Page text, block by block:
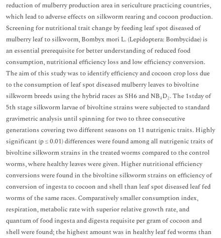
reduction of mulberry production area in sericulture practicing countries,
which lead to adverse effects on silkworm rearing and cocoon production.
Screening for nutritional trait change by feeding leaf spot diseased of
mulberry leaf to silkworm, Bombyx mori L. (Lepidoptera: Bombycidae) is
an essential prerequisite for better understanding of reduced food
consumption, nutritional efficiency loss and low efficiency conversion.
The aim of this study was to identify efficiency and cocoon crop loss due
to the consumption of leaf spot diseased mulberry leaves to bivoltine
silkworm breeds using the hybrid races as SH6 and NB₄D₂. The 1stday of
5th stage silkworm larvae of bivoltine strains were subjected to standard
gravimetric analysis until spinning for two to three consecutive
generations covering two different seasons on 11 nutrigenic traits. Highly
significant (p ≤ 0.01) differences were found among all nutrigenic traits of
bivoltine silkworm strains in the treated worms compared to the control
worms, where healthy leaves were given. Higher nutritional efficiency
conversions were found in the bivoltine silkworm strains on efficiency of
conversion of ingesta to cocoon and shell than leaf spot diseased leaf fed
worms of the same races. Comparatively smaller consumption index,
respiration, metabolic rate with superior relative growth rate, and
quantum of food ingesta and digesta requisite per gram of cocoon and
shell were found; the highest amount was in healthy leaf fed worms than